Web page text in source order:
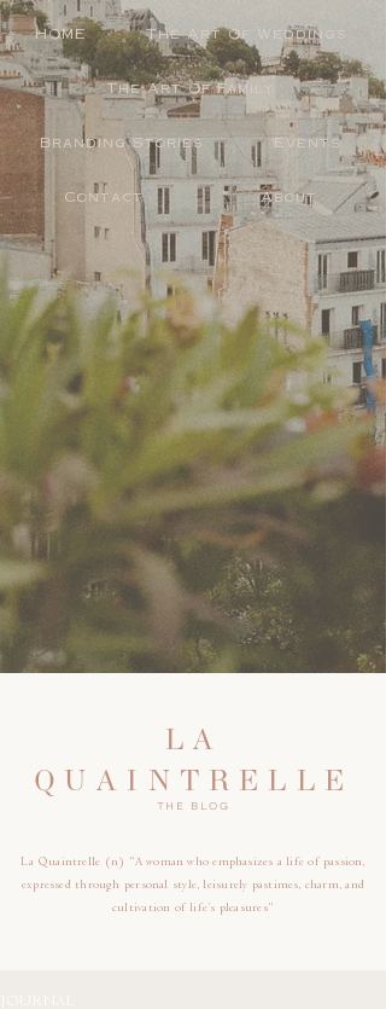
HOME The Art Of Weddings
The Art Of Family
Branding Stories Events
Contact About
LA
QUAINTRELLE
THE BLOG
La Quaintrelle (n) “A woman who emphasizes a life of passion,
expressed through personal style, leisurely pastimes, charm, and
cultivation of life’s pleasures”